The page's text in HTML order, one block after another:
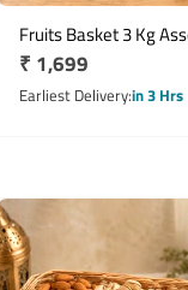
Fruits Basket 3 Kg
Fresh Fruit
Regular
price
₹ 1,699
Earliest Deliveryin 3 Hrs